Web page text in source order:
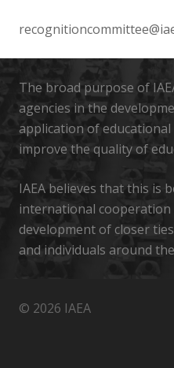
The broad purpose of
agencies in the
application of
improve the quality of
IAEA believes that this is
international cooperation
development of closer
and individuals around
© 2026 IAEA